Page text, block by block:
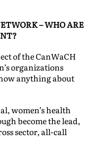
– WHO ARE
of the CanWaCH
organizations
anything about
women’s health
become the lead,
sector, all-call